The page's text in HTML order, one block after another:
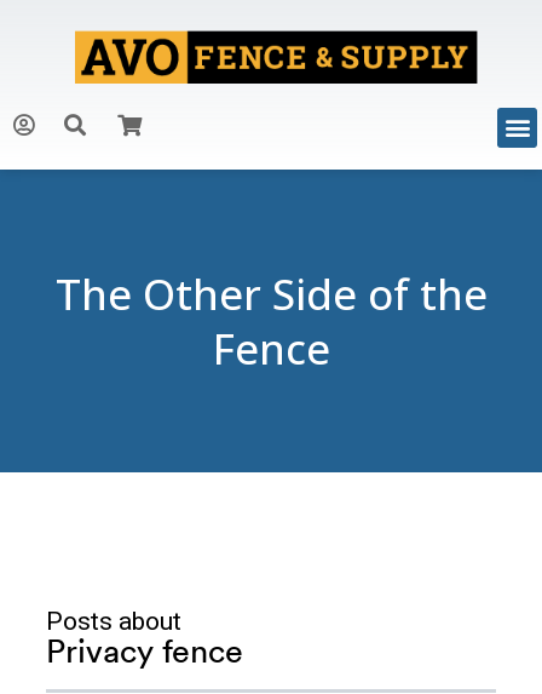
The Other Side of the
Fence
Posts about
Privacy fence